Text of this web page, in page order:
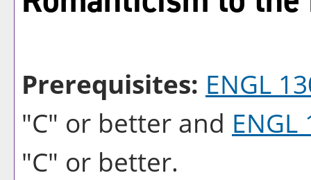
Prerequisites: ENGL
"C" or better and ENGL
"C" or better.